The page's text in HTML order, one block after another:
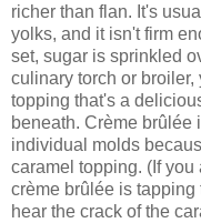
richer than flan. It's
yolks, and it isn't firm
set, sugar is sprinkled
culinary torch or
topping that's a
beneath. Crème brûlée
individual molds
caramel topping. (If you
crème brûlée is
hear the crack of the